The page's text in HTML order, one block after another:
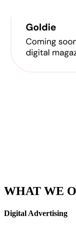
WHAT WE
Digital Advertising